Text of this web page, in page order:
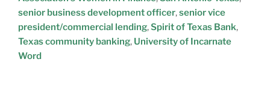
senior business development officer,senior vice
president/commercial lending,Spirit of Texas Bank,
Texas community banking, University of Incarnate
Word